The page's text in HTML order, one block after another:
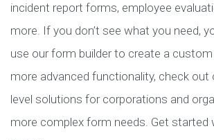
incident report forms, employee
more. If you don’t see what you need,
use our form builder to create a
more advanced functionality, check out
level solutions for corporations and
more complex form needs. Get started